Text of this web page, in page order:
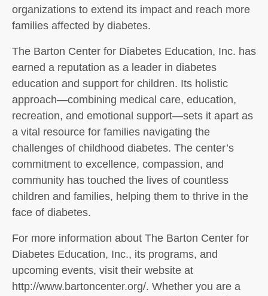
organizations to extend its impact and reach more
families affected by diabetes.
The Barton Center for Diabetes Education, Inc. has
earned a reputation as a leader in diabetes
education and support for children. Its holistic
approach—combining medical care, education,
recreation, and emotional support—sets it apart as
a vital resource for families navigating the
challenges of childhood diabetes. The center’s
commitment to excellence, compassion, and
community has touched the lives of countless
children and families, helping them to thrive in the
face of diabetes.
For more information about The Barton Center for
Diabetes Education, Inc., its programs, and
upcoming events, visit their website at
http://www.bartoncenter.org/. Whether you are a